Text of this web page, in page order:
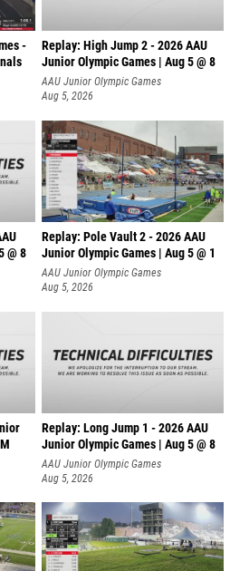
-
Replay: High Jump 2 - 2026 AAU
Junior Olympic Games | Aug 5 @ 8
AAU Junior Olympic Games
Aug 5, 2026
@ 8
Replay: Pole Vault 2 - 2026 AAU
Junior Olympic Games | Aug 5 @ 1
AAU Junior Olympic Games
Aug 5, 2026
Replay: Long Jump 1 - 2026 AAU
Junior Olympic Games | Aug 5 @ 8
AAU Junior Olympic Games
Aug 5, 2026